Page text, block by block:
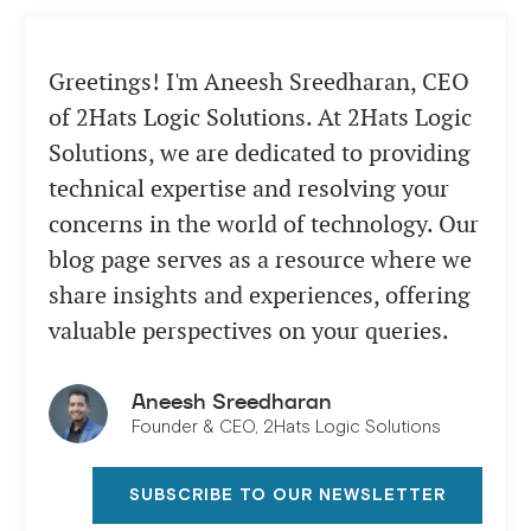
Greetings! I'm Aneesh Sreedharan, CEO
of 2Hats Logic Solutions. At 2Hats Logic
Solutions, we are dedicated to providing
technical expertise and resolving your
concerns in the world of technology. Our
blog page serves as a resource where we
share insights and experiences, offering
valuable perspectives on your queries.
Aneesh Sreedharan
Founder & CEO, 2Hats Logic Solutions
SUBSCRIBE TO OUR NEWSLETTER